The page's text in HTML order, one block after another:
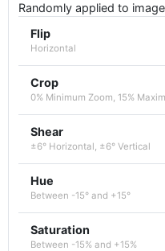
Randomly applied to
Flip
Horizontal
Crop
0% Minimum Zoom, 15%
Shear
±6° Horizontal, ±6° Vertical
Hue
Between -15° and +15°
Saturation
Between -15% and +15%